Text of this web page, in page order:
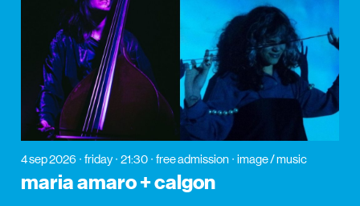
4 sep 2026 friday 21:30 free admission image / music
maria amaro + calgon